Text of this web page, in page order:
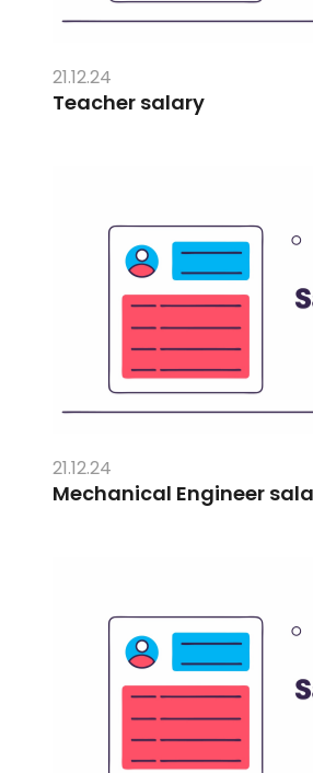
21.12.24
Teacher salary
21.12.24
Mechanical Engineer